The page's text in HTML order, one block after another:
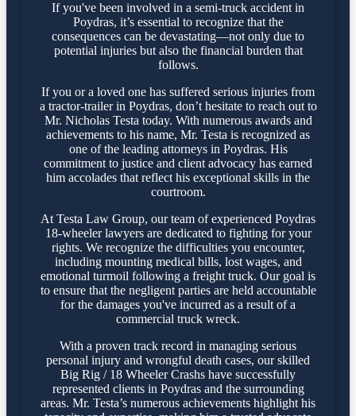
If you've been involved in a semi-truck accident in
Poydras, it’s essential to recognize that the
consequences can be devastating—not only due to
potential injuries but also the financial burden that
follows.
If you or a loved one has suffered serious injuries from
a tractor-trailer in Poydras, don’t hesitate to reach out to
Mr. Nicholas Testa today. With numerous awards and
achievements to his name, Mr. Testa is recognized as
one of the leading attorneys in Poydras. His
commitment to justice and client advocacy has earned
him accolades that reflect his exceptional skills in the
courtroom.
At Testa Law Group, our team of experienced Poydras
18-wheeler lawyers are dedicated to fighting for your
rights. We recognize the difficulties you encounter,
including mounting medical bills, lost wages, and
emotional turmoil following a freight truck. Our goal is
to ensure that the negligent parties are held accountable
for the damages you've incurred as a result of a
commercial truck wreck.
With a proven track record in managing serious
personal injury and wrongful death cases, our skilled
Big Rig / 18 Wheeler Crashs have successfully
represented clients in Poydras and the surrounding
areas. Mr. Testa’s numerous achievements highlight his